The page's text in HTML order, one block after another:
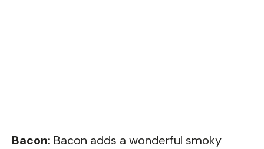
Bacon: Bacon adds a wonderful smoky